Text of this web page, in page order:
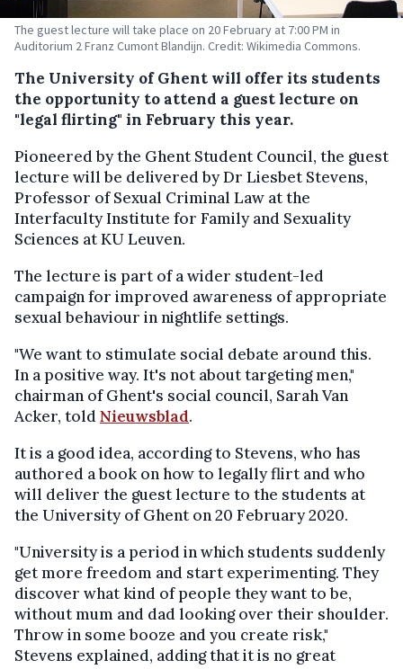
The guest lecture will take place on 20 February at 7:00 PM in
Auditorium 2 Franz Cumont Blandijn. Credit: Wikimedia Commons.
The University of Ghent will offer its students
the opportunity to attend a guest lecture on
"legal flirting" in February this year.
Pioneered by the Ghent Student Council, the guest
lecture will be delivered by Dr Liesbet Stevens,
Professor of Sexual Criminal Law at the
Interfaculty Institute for Family and Sexuality
Sciences at KU Leuven.
The lecture is part of a wider student-led
campaign for improved awareness of appropriate
sexual behaviour in nightlife settings.
"We want to stimulate social debate around this.
In a positive way. It's not about targeting men,"
chairman of Ghent's social council, Sarah Van
Acker, toldNieuwsblad.
It is a good idea, according to Stevens, who has
authored a book on how to legally flirt and who
will deliver the guest lecture to the students at
the University of Ghent on 20 February 2020.
"University is a period in which students suddenly
get more freedom and start experimenting. They
discover what kind of people they want to be,
without mum and dad looking over their shoulder.
Throw in some booze and you create risk,"
Stevens explained, adding that it is no great